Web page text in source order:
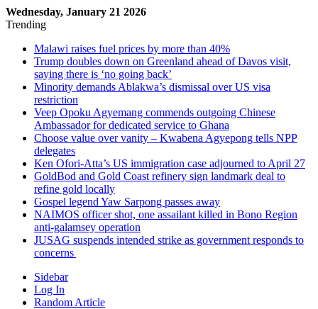
Wednesday, January 21 2026
Trending
Malawi raises fuel prices by more than 40%
Trump doubles down on Greenland ahead of Davos visit,
saying there is ‘no going back’
Minority demands Ablakwa’s dismissal over US visa
restriction
Veep Opoku Agyemang commends outgoing Chinese
Ambassador for dedicated service to Ghana
Choose value over vanity – Kwabena Agyepong tells NPP
delegates
Ken Ofori-Atta’s US immigration case adjourned to April 27
GoldBod and Gold Coast refinery sign landmark deal to
refine gold locally
Gospel legend Yaw Sarpong passes away
NAIMOS officer shot, one assailant killed in Bono Region
anti-galamsey operation
JUSAG suspends intended strike as government responds to
concerns
Sidebar
Log In
Random Article